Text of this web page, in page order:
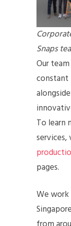
Snaps
Our
constant
To learn
services,
pages.
We